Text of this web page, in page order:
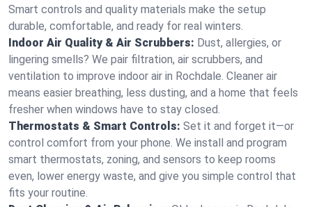
Smart controls and quality materials make the setup
durable, comfortable, and ready for real winters.
Indoor Air Quality & Air Scrubbers: Dust, allergies, or
lingering smells? We pair filtration, air scrubbers, and
ventilation to improve indoor air in Rochdale. Cleaner air
means easier breathing, less dusting, and a home that feels
fresher when windows have to stay closed.
Thermostats & Smart Controls: Set it and forget it—or
control comfort from your phone. We install and program
smart thermostats, zoning, and sensors to keep rooms
even, lower energy waste, and give you simple control that
fits your routine.